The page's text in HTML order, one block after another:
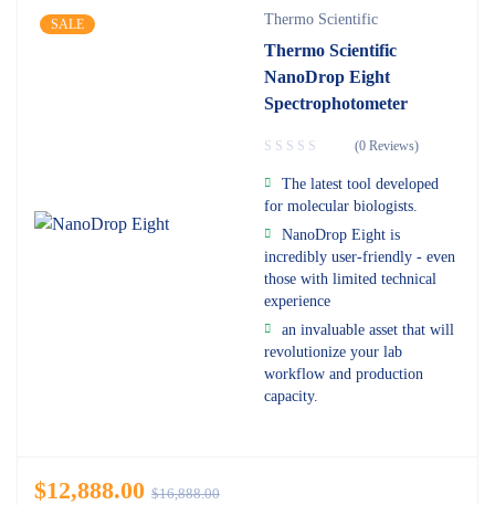
SALE Thermo Scientific
Thermo Scientific
NanoDrop Eight
Spectrophotometer
(0 Reviews)
The latest tool developed
for molecular biologists.
NanoDrop Eight is
incredibly user-friendly - even
those with limited technical
experience
an invaluable asset that will
revolutionize your lab
workflow and production
capacity.
$16,888.00
$12,888.00